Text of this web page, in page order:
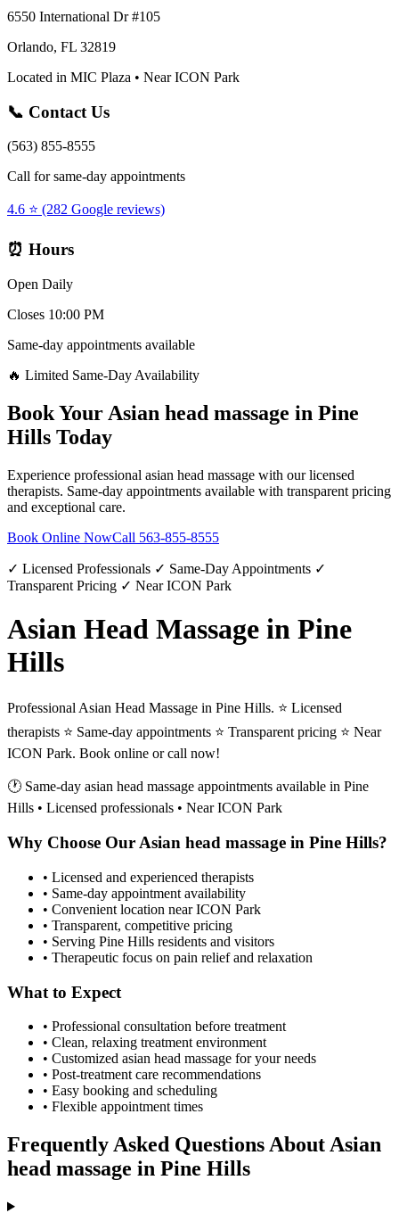
6550 International Dr #105
Orlando, FL 32819
Located in MIC Plaza • Near ICON Park
📞 Contact Us
(563) 855-8555
Call for same-day appointments
4.6 ⭐ (282 Google reviews)
⏰ Hours
Open Daily
Closes 10:00 PM
Same-day appointments available
🔥 Limited Same-Day Availability
Book Your Asian head massage in Pine
Hills Today
Experience professional asian head massage with our licensed
therapists. Same-day appointments available with transparent pricing
and exceptional care.
Book Online NowCall 563-855-8555
✓ Licensed Professionals ✓ Same-Day Appointments ✓
Transparent Pricing ✓ Near ICON Park
Asian Head Massage in Pine
Hills
Professional Asian Head Massage in Pine Hills. ⭐ Licensed
therapists ⭐ Same-day appointments ⭐ Transparent pricing ⭐ Near
ICON Park. Book online or call now!
🕐 Same-day asian head massage appointments available in Pine
Hills • Licensed professionals • Near ICON Park
Why Choose Our Asian head massage in Pine Hills?
• Licensed and experienced therapists
• Same-day appointment availability
• Convenient location near ICON Park
• Transparent, competitive pricing
• Serving Pine Hills residents and visitors
• Therapeutic focus on pain relief and relaxation
What to Expect
• Professional consultation before treatment
• Clean, relaxing treatment environment
• Customized asian head massage for your needs
• Post-treatment care recommendations
• Easy booking and scheduling
• Flexible appointment times
Frequently Asked Questions About Asian
head massage in Pine Hills